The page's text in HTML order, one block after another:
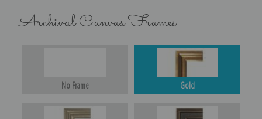
Archival Canvas Frames
No Frame Gold